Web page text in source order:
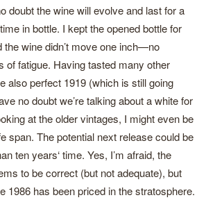
doubt the wine will evolve and last for a
in bottle. I kept the opened bottle for
the wine didn’t move one inch—no
of fatigue. Having tasted many other
also perfect 1919 (which is still going
no doubt we’re talking about a white for
at the older vintages, I might even be
span. The potential next release could be
ten years‘ time. Yes, I’m afraid, the
to be correct (but not adequate), but
1986 has been priced in the stratosphere.